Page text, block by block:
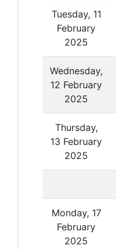
Tuesday, 11
February
2025
Wednesday,
12 February
2025
Thursday,
13 February
2025
Monday, 17
February
2025